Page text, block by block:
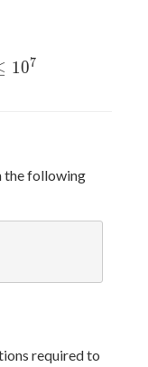
107
the following
required to